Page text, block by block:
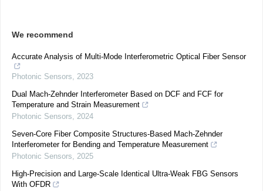
We recommend
Accurate Analysis of Multi-Mode Interferometric Optical Fiber Sensor
Photonic Sensors, 2023
Dual Mach-Zehnder Interferometer Based on DCF and FCF for
Temperature and Strain Measurement
Photonic Sensors, 2024
Seven-Core Fiber Composite Structures-Based Mach-Zehnder
Interferometer for Bending and Temperature Measurement
Photonic Sensors, 2025
High-Precision and Large-Scale Identical Ultra-Weak FBG Sensors
With OFDR